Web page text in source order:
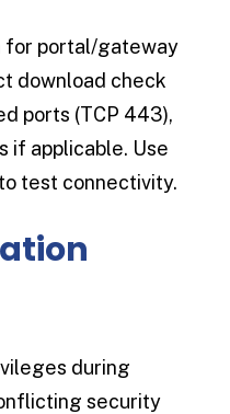
for portal/gateway
download check
ports (TCP 443),
if applicable. Use
test connectivity.
during
security